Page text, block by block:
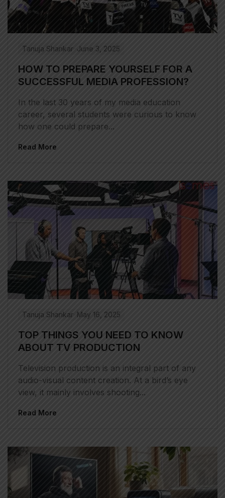
Tanuja Shankar June 3, 2025
HOW TO PREPARE YOURSELF FOR A
SUCCESSFUL MEDIA PROFESSION?
In the last 30 years of my media education
career, several students were curious to know
how one could prepare...
Read More
Tanuja Shankar May 16, 2025
TOP THINGS YOU NEED TO KNOW
ABOUT TV PRODUCTION
Television production is an integral part of any
audio-visual content creation. At a bird’s eye
view, it mainly involves shooting...
Read More